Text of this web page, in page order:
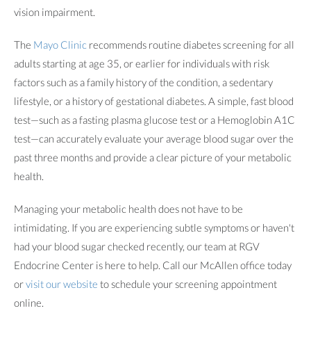
vision impairment.
The Mayo Clinic recommends routine diabetes screening for all
adults starting at age 35, or earlier for individuals with risk
factors such as a family history of the condition, a sedentary
lifestyle, or a history of gestational diabetes. A simple, fast blood
test—such as a fasting plasma glucose test or a Hemoglobin A1C
test—can accurately evaluate your average blood sugar over the
past three months and provide a clear picture of your metabolic
health.
Managing your metabolic health does not have to be
intimidating. If you are experiencing subtle symptoms or haven't
had your blood sugar checked recently, our team at RGV
Endocrine Center is here to help. Call our McAllen office today
orvisit our website to schedule your screening appointment
online.